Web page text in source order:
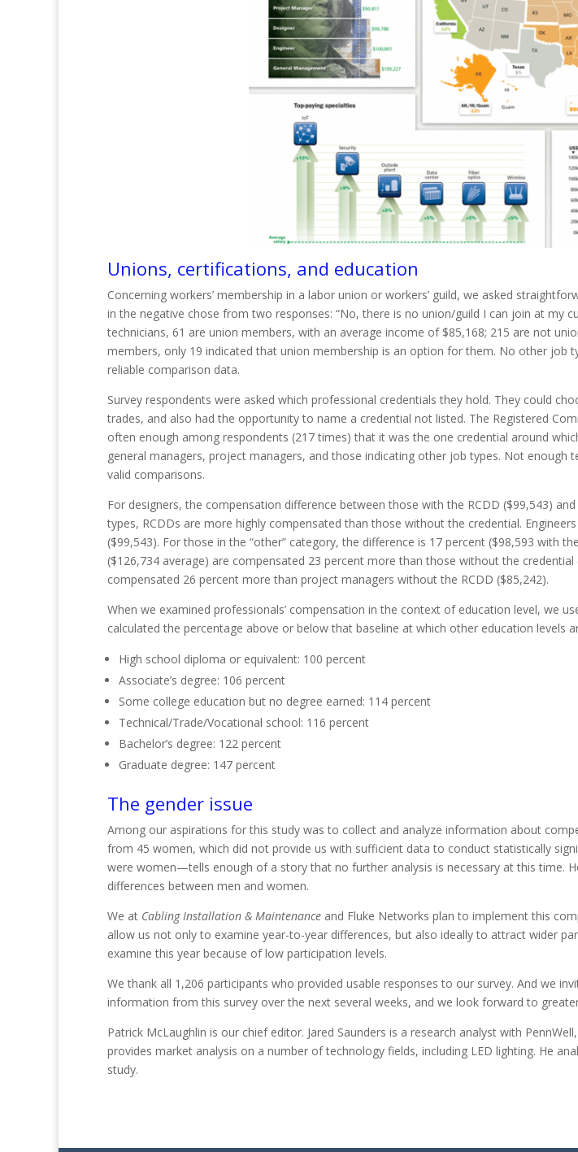
Unions, certifications, and education
Concerning workers’ membership in a labor union or workers’ guild, we asked
in the negative chose from two responses: “No, there is no union/guild I can join at my
technicians, 61 are union members, with an average income of $85,168; 215 are not
members, only 19 indicated that union membership is an option for them. No other job
reliable comparison data.
Survey respondents were asked which professional credentials they hold. They could
trades, and also had the opportunity to name a credential not listed. The Registered
often enough among respondents (217 times) that it was the one credential around
general managers, project managers, and those indicating other job types. Not enough
valid comparisons.
For designers, the compensation difference between those with the RCDD ($99,543)
types, RCDDs are more highly compensated than those without the credential.
($99,543). For those in the “other” category, the difference is 17 percent ($98,593 with
($126,734 average) are compensated 23 percent more than those without the
compensated 26 percent more than project managers without the RCDD ($85,242).
When we examined professionals’ compensation in the context of education level, we
calculated the percentage above or below that baseline at which other education levels
High school diploma or equivalent: 100 percent
Associate’s degree: 106 percent
Some college education but no degree earned: 114 percent
Technical/Trade/Vocational school: 116 percent
Bachelor’s degree: 122 percent
Graduate degree: 147 percent
The gender issue
Among our aspirations for this study was to collect and analyze information about
from 45 women, which did not provide us with sufficient data to conduct statistically
were women—tells enough of a story that no further analysis is necessary at this time.
differences between men and women.
We at Cabling Installation & Maintenance and Fluke Networks plan to implement this
allow us not only to examine year-to-year differences, but also ideally to attract wider
examine this year because of low participation levels.
We thank all 1,206 participants who provided usable responses to our survey. And we
information from this survey over the next several weeks, and we look forward to
Patrick McLaughlin is our chief editor. Jared Saunders is a research analyst with
provides market analysis on a number of technology fields, including LED lighting. He
study.